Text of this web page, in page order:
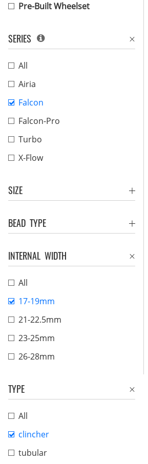
Pre-Built Wheelset
SERIES
All
Airia
Falcon
Falcon-Pro
Turbo
X-Flow
SIZE
BEAD TYPE
INTERNAL WIDTH
All
17-19mm
21-22.5mm
23-25mm
26-28mm
TYPE
All
clincher
tubular